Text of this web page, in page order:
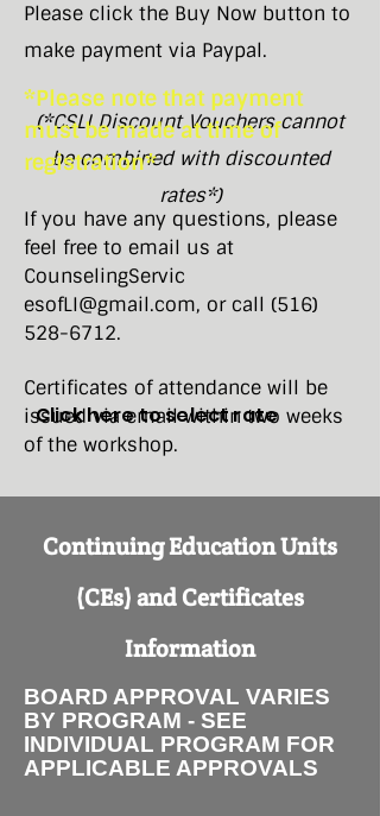
Please click the Buy Now button to
make payment via Paypal.
(*CSLI Discount Vouchers cannot
be combined with discounted
rates*)
Click here to select rate
*Please note that payment
must be made at time of
registration*
If you have any questions, please
feel free to email us at
CounselingServic​
esofLI@gmail.com, or call (516)
528-6712.
Certificates of attendance will be
issued via email within two weeks
of the workshop.
Continuing Education Units
(CEs) and Certificates
Information
BOARD APPROVAL VARIES
BY PROGRAM - SEE
INDIVIDUAL PROGRAM FOR
APPLICABLE APPROVALS